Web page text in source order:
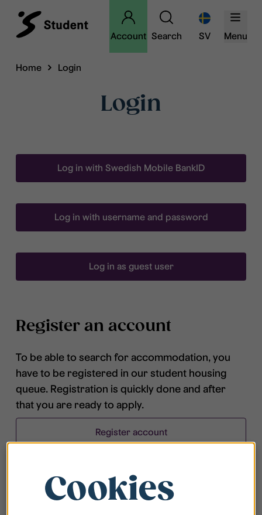
Account Search SV Menu
Home Login
Login
Log in with Swedish Mobile BankID
Log in with username and password
Log in as guest user
Register an account
To be able to search for accommodation, you
have to be registered in our student housing
queue. Registration is quickly done and after
that you are ready to apply.
Register account
Cookies